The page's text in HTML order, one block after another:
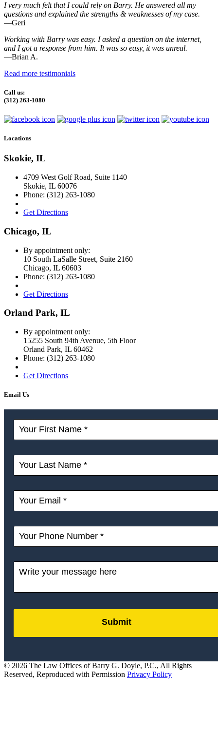
I very much felt that I could rely on Barry. He answered all my
questions and explained the strengths & weaknesses of my case.
—Geri
Working with Barry was easy. I asked a question on the internet,
and I got a response from him. It was so easy, it was unreal.
—Brian A.
Read more testimonials
Call us:
(312) 263-1080
Locations
Skokie, IL
4709 West Golf Road, Suite 1140
Skokie, IL 60076
Phone: (312) 263-1080
Get Directions
Chicago, IL
By appointment only:
10 South LaSalle Street, Suite 2160
Chicago, IL 60603
Phone: (312) 263-1080
Get Directions
Orland Park, IL
By appointment only:
15255 South 94th Avenue, 5th Floor
Orland Park, IL 60462
Phone: (312) 263-1080
Get Directions
Email Us
Submit
© 2026 The Law Offices of Barry G. Doyle, P.C., All Rights
Reserved, Reproduced with Permission Privacy Policy